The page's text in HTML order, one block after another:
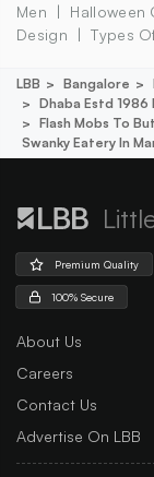
Men
Halloween
Design
Types
LBB Bangalore
Dhaba Estd 1986
Flash Mobs To
Swanky Eatery In
Premium Quality
100% Secure
About Us
Careers
Contact Us
Advertise On LBB